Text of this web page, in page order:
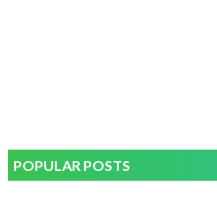
POPULAR POSTS